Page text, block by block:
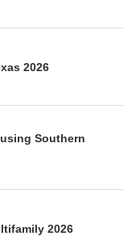
2026
Southern
2026